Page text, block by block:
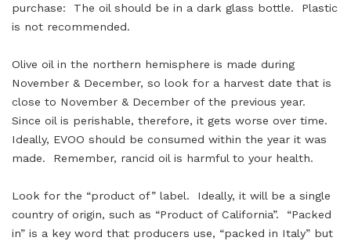
purchase: The oil should be in a dark glass bottle. Plastic
is not recommended.
Olive oil in the northern hemisphere is made during
November & December, so look for a harvest date that is
close to November & December of the previous year.
Since oil is perishable, therefore, it gets worse over time.
Ideally, EVOO should be consumed within the year it was
made. Remember, rancid oil is harmful to your health.
Look for the “product of” label. Ideally, it will be a single
country of origin, such as “Product of California”. “Packed
in” is a key word that producers use, “packed in Italy” but